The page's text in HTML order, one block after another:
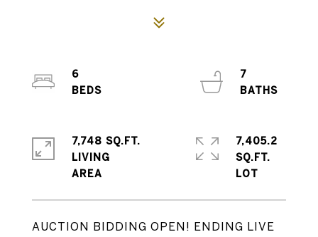
AUCTION BIDDING OPEN! ENDING LIVE
6
7
7,748 SQ.FT.
LIVING
7,405.2
SQ.FT.